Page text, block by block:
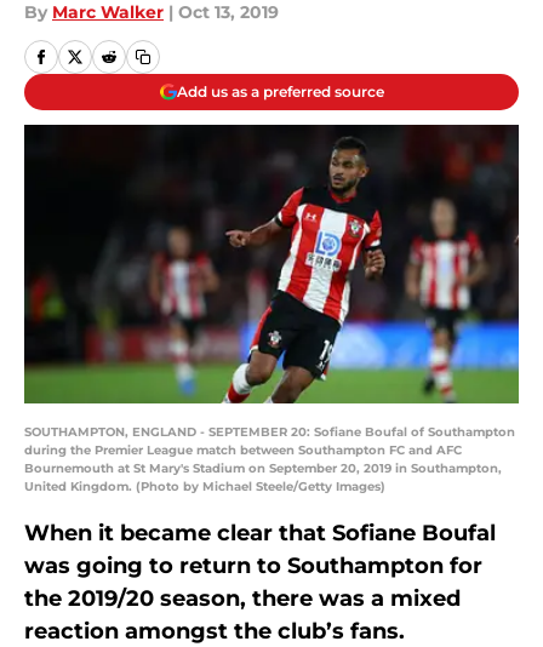
By Marc Walker | Oct 13, 2019
Add us as a preferred source
SOUTHAMPTON, ENGLAND - SEPTEMBER 20: Sofiane Boufal of Southampton
during the Premier League match between Southampton FC and AFC
Bournemouth at St Mary's Stadium on September 20, 2019 in Southampton,
United Kingdom. (Photo by Michael Steele/Getty Images)
When it became clear that Sofiane Boufal
was going to return to Southampton for
the 2019/20 season, there was a mixed
reaction amongst the club’s fans.